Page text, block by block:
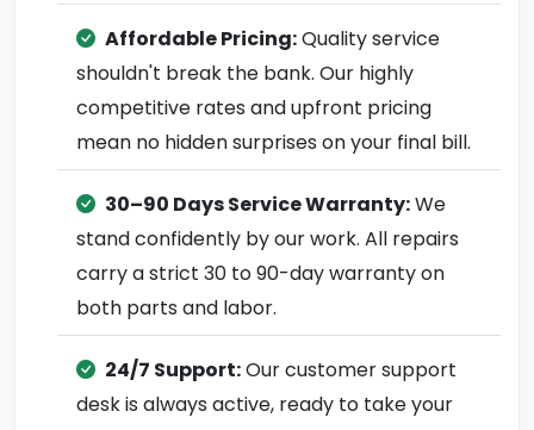
Affordable Pricing:Quality service
shouldn't break the bank. Our highly
competitive rates and upfront pricing
mean no hidden surprises on your final bill.
30–90 Days Service Warranty:We
stand confidently by our work. All repairs
carry a strict 30 to 90-day warranty on
both parts and labor.
24/7 Support:Our customer support
desk is always active, ready to take your